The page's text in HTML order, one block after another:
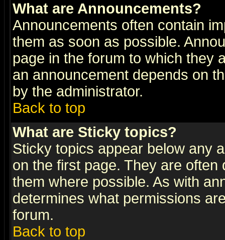
What are Announcements?
Announcements often contain
them as soon as possible.
page in the forum to which they
an announcement depends on
by the administrator.
Back to top
What are Sticky topics?
Sticky topics appear below any
on the first page. They are
them where possible. As with
determines what permissions
forum.
Back to top